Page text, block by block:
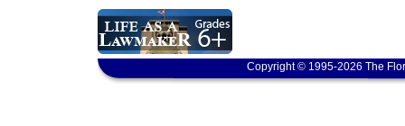
Copyright © 1995-2026 The